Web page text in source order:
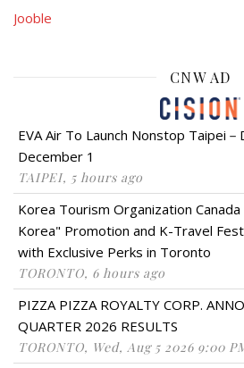
Jooble
CNW AD
EVA Air To Launch Nonstop Taipei
December 1
TAIPEI, 5 hours ago
Korea Tourism Organization
Korea" Promotion and K-Travel
with Exclusive Perks in Toronto
TORONTO, 6 hours ago
PIZZA PIZZA ROYALTY CORP.
QUARTER 2026 RESULTS
TORONTO, Wed, Aug 5 2026 9:00